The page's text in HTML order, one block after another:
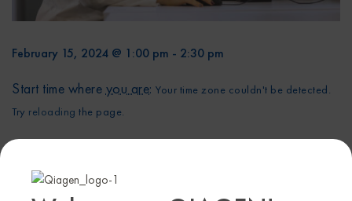
February 15, 2024 @ 1:00 pm - 2:30 pm
Start time where you are: Your time zone couldn't be detected.
Try reloading the page.
cancer research for decades. Profiling cancer cell lines
can be a powerful tool to identify gene alterations or